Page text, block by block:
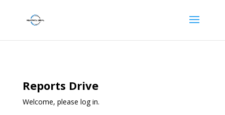
Reports Drive
Welcome, please log in.